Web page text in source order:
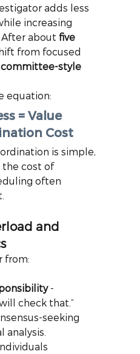
adds less
increasing
about five
from focused
committee-style
equation:
= Value
Cost
is simple,
the cost of
often
and
from:
-
check that.”
seeking
analysis.